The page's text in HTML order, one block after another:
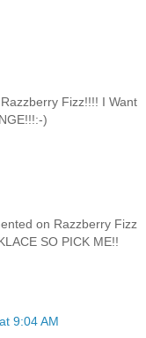
Fizz!!!! I Want
)
on Razzberry Fizz
SO PICK ME!!
9:04 AM